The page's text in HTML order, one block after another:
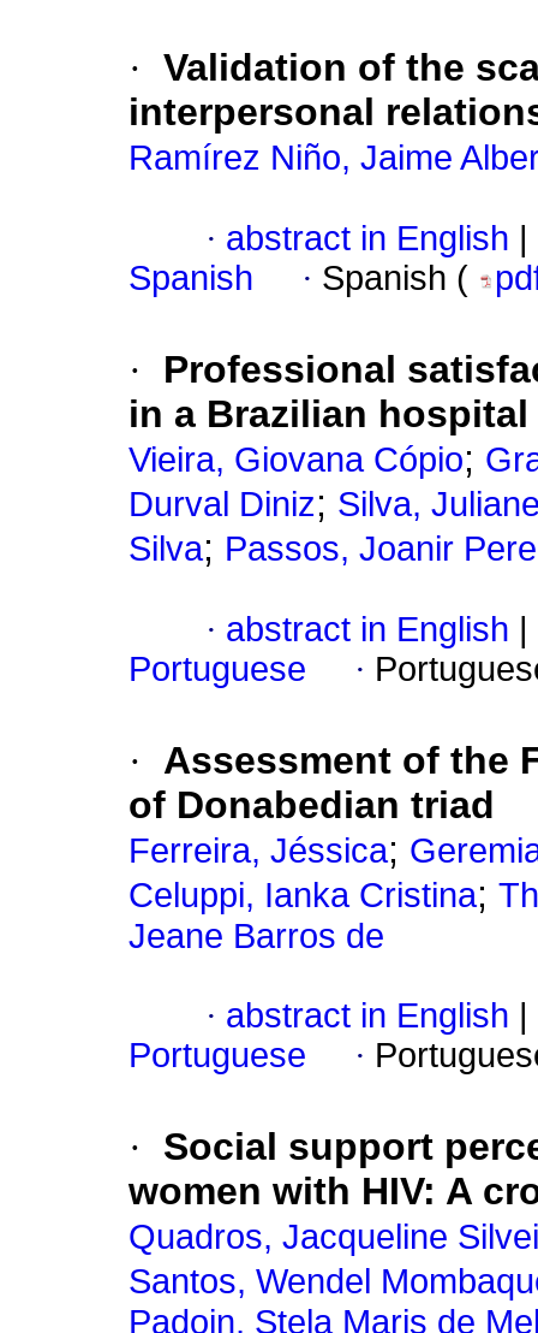
· Validation of the
interpersonal
Ramírez Niño, Jaime
· abstract in English
Spanish
· Spanish (
·
Professional
in a Brazilian hospital
Vieira, Giovana Cópio;
Durval Diniz; Silva,
Silva; Passos, Joanir
· abstract in English
Portuguese
·
·
Assessment of the
of Donabedian triad
Ferreira, Jéssica;
Celuppi, Ianka Cristina;
Jeane Barros de
· abstract in English
Portuguese
·
·
Social support
women with HIV: A
Quadros, Jacqueline
Santos, Wendel
Padoin, Stela Maris de